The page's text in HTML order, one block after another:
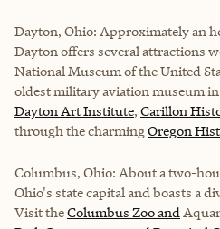
Dayton, Ohio: Approximately an
Dayton offers several attractions
National Museum of the United
oldest military aviation museum
Dayton Art Institute, Carillon
through the charmingOregon
Columbus, Ohio: About a two-
Ohio's state capital and boasts a
Visit theColumbus Zoo and